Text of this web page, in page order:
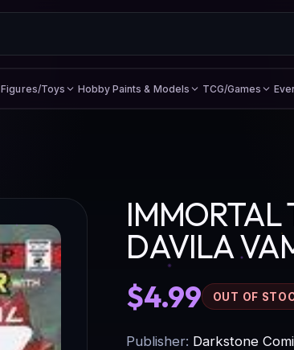
Figures/Toys Hobby Paints & Models TCG/Games
IMMORTAL
DAVILA
$4.99 OUT OF
Publisher: Darkstone